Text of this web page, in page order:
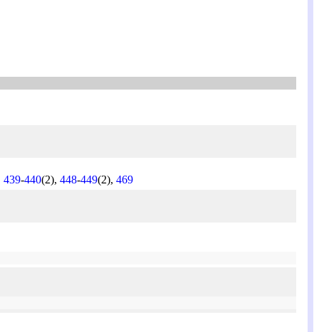
439-440(2), 448-449(2), 469